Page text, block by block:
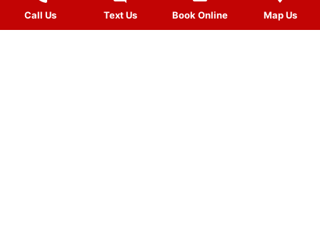
Call Us Text Us Book Online Map Us